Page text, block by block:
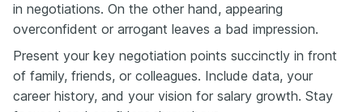
in negotiations. On the other hand, appearing
overconfident or arrogant leaves a bad impression.
Present your key negotiation points succinctly in front
of family, friends, or colleagues. Include data, your
career history, and your vision for salary growth. Stay